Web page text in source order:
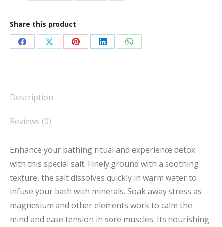
Share this product
Share
Facebook
Share
X
Share
Pinterest
Share
LinkedIn
Share
WhatsApp
Description
Reviews (0)
Enhance your bathing ritual and experience detox
with this special salt. Finely ground with a soothing
texture, the salt dissolves quickly in warm water to
infuse your bath with minerals. Soak away stress as
magnesium and other elements work to calm the
mind and ease tension in sore muscles. Its nourishing